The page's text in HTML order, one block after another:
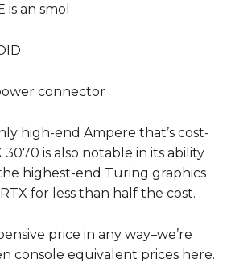
is an smol
connector
high-end Ampere that’s cost-
is also notable in its ability
highest-end Turing graphics
for less than half the cost.
price in any way–we’re
console equivalent prices here.